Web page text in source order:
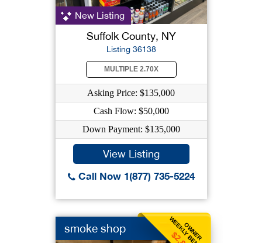
New Listing
Suffolk County, NY
Listing 36138
MULTIPLE 2.70X
Asking Price: $135,000
Cash Flow: $50,000
Down Payment: $135,000
View Listing
Call Now 1(877) 735-5224
OWNER
smoke shop